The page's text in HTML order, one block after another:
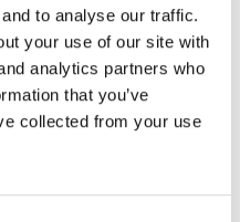
to analyse our traffic.
your use of our site with
analytics partners who
that you’ve
collected from your use
panniers comes
system making it perfect